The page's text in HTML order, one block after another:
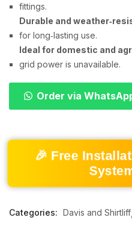
fittings.
Durable and
for long‑lasting use.
Ideal for domestic and
grid power is unavailable.
Order via
🎉 Free
Categories: Davis and Shirtliff